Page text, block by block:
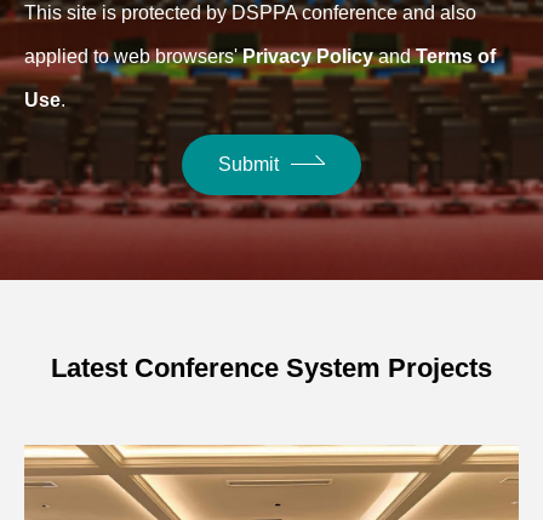
This site is protected by DSPPA conference and also
applied to web browsers'Privacy PolicyandTerms of
Use.
Submit
Latest Conference System Projects